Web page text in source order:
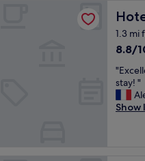
R
e
s
t
u
r
n
w
a
s
e
r
y
q
1.3 mi
8.8
of
10,
(25
8.8/
"
E
x
c
stay! "
Show